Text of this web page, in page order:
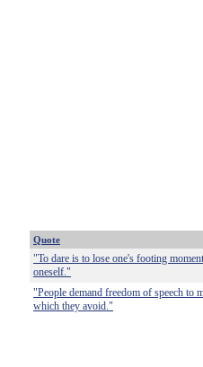
Quote
"To dare is to lose one's footing
oneself."
"People demand freedom of speech to
which they avoid."